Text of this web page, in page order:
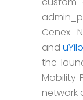
Cenex
and uYilo
the
Mobility
network